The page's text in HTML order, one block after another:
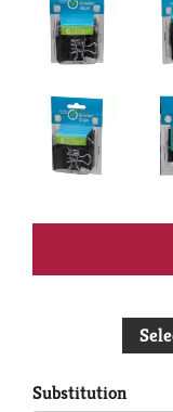
Substitution